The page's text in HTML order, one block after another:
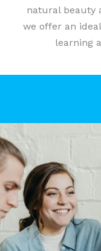
natural beauty
we offer an
learning